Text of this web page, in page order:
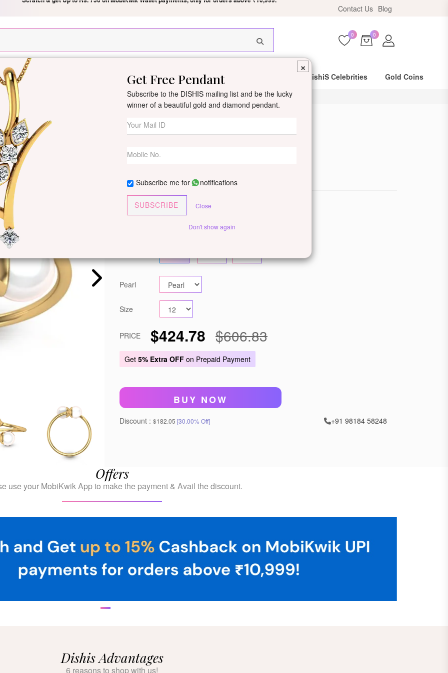
Contact Us Blog
0 0
New Arrivals Collection Gifts Same Day Shipping DishiS Celebrities Gold Coins
Aanya Yellow Gold Ring
ByDishis Jewels
Customize This Jewellery
White Gold Yellow Gold
Pearl
Size
PRICE $424.78 $606.83
Get 5% Extra OFF on Prepaid Payment
BUY NOW
Discount : $182.05 [30.00% Off] +91 98184 58248
Offers
use your MobiKwik App to make the payment & Avail the discount.
Dishis Advantages
6 reasons to shop with us!
×
Get Free Pendant
Subscribe to the DISHIS mailing list and be the lucky
winner of a beautiful gold and diamond pendant.
Subscribe me for notifications
SUBSCRIBE Close
Don't show again